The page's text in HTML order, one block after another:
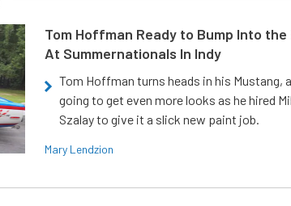
Tom Hoffman Ready to Bump Into the
At Summernationals In Indy
Tom Hoffman turns heads in his Mustang,
going to get even more looks as he hired
Szalay to give it a slick new paint job.
Mary Lendzion